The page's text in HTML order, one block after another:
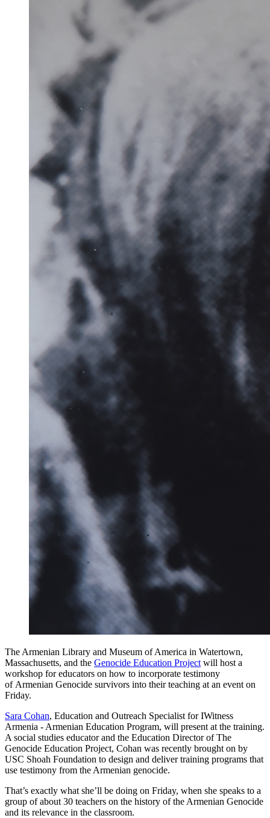
The Armenian Library and Museum of America in Watertown,
Massachusetts, and the Genocide Education Project will host a
workshop for educators on how to incorporate testimony
of Armenian Genocide survivors into their teaching at an event on
Friday.
Sara Cohan, Education and Outreach Specialist for IWitness
Armenia - Armenian Education Program, will present at the training.
A social studies educator and the Education Director of The
Genocide Education Project, Cohan was recently brought on by
USC Shoah Foundation to design and deliver training programs that
use testimony from the Armenian genocide.
That’s exactly what she’ll be doing on Friday, when she speaks to a
group of about 30 teachers on the history of the Armenian Genocide
and its relevance in the classroom.